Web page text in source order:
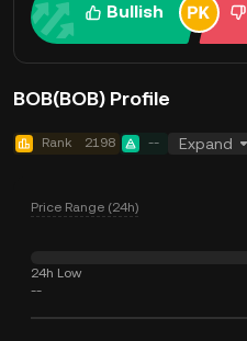
Bullish
BOB(BOB) Profile
Rank 2198 -- Expand
Price Range (24h)
24h Low
--